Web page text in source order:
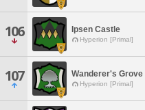
106 Ipsen Castle
Hyperion [Primal]
107 Wanderer's Grove
Hyperion [Primal]